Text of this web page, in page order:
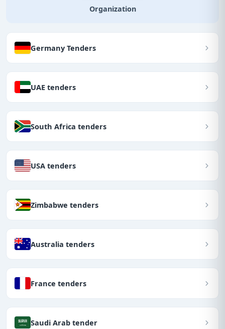
Organization
Germany Tenders
UAE tenders
South Africa tenders
USA tenders
Zimbabwe tenders
Australia tenders
France tenders
Saudi Arab tender